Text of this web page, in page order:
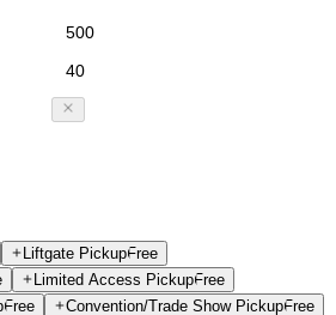
Liftgate PickupFree
Limited Access PickupFree
Free Convention/Trade Show PickupFree